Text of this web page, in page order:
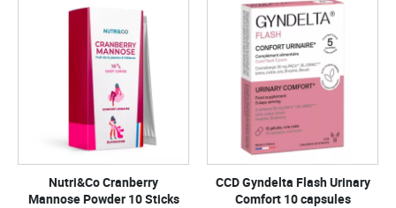
Nutri&Co Cranberry
Mannose Powder 10 Sticks
CCD Gyndelta Flash Urinary
Comfort 10 capsules